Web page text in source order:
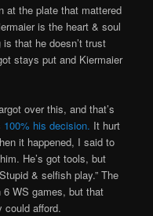
at the plate that mattered
is the heart & soul
that he doesn’t trust
stays put and Kiermaier
over this, and that’s
100% his decision. It hurt
it happened, I said to
He’s got tools, but
& selfish play.” The
WS games, but that
could afford.